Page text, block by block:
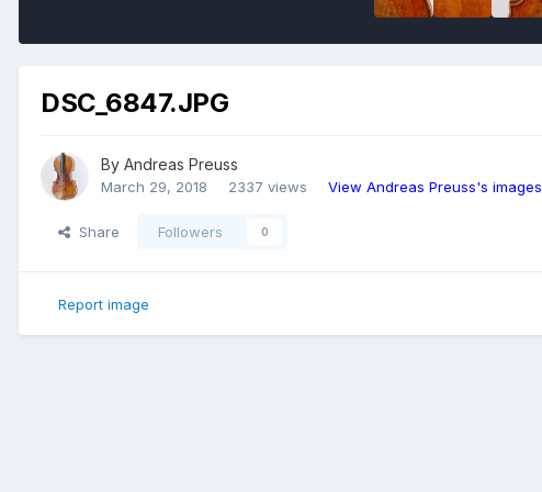
DSC_6847.JPG
By Andreas Preuss
March 29, 2018 2337 views View Andreas Preuss's images
Share Followers 0
Report image